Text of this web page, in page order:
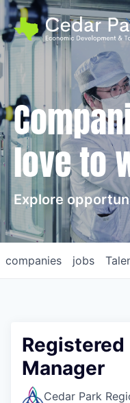
love to
Explore
jobs
companies
Registered
Manager
Cedar Park